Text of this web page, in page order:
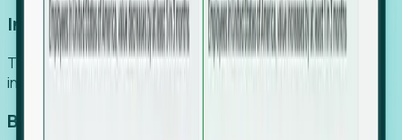
Increase Efficiency
Turn high-cost research into scalable, instant SaaS
intelligence.
Boost Conversion